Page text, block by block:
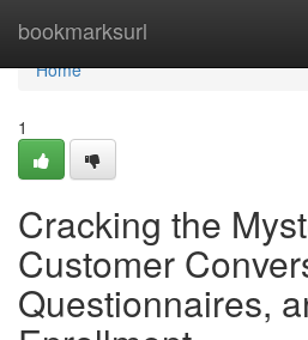
bookmarksurl
Home
Home
1
Cracking the
Customer
Questionnaires,